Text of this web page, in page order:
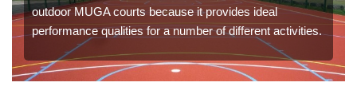
outdoor MUGA courts because it provides ideal
performance qualities for a number of different activities.